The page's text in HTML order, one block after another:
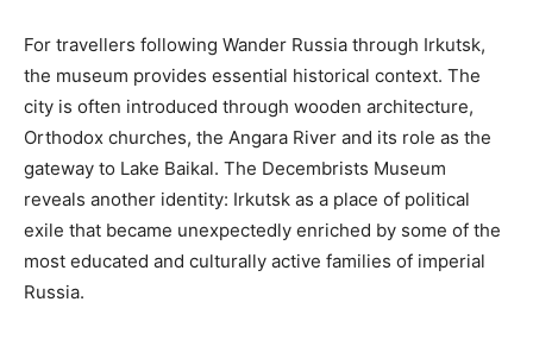
For travellers following Wander Russia through Irkutsk,
the museum provides essential historical context. The
city is often introduced through wooden architecture,
Orthodox churches, the Angara River and its role as the
gateway to Lake Baikal. The Decembrists Museum
reveals another identity: Irkutsk as a place of political
exile that became unexpectedly enriched by some of the
most educated and culturally active families of imperial
Russia.